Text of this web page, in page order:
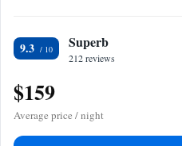
9.3 Superb
212 reviews
$159
Average price / night